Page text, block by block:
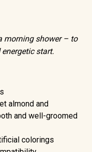
morning shower – to
start.
almond and
and well-groomed
colorings